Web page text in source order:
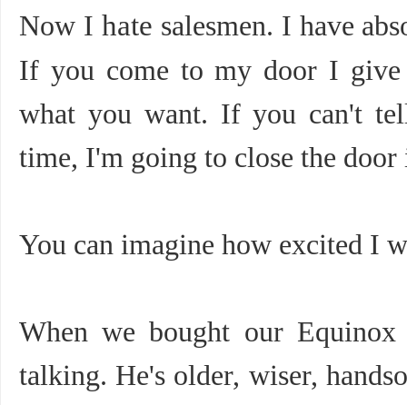
Now I hate salesmen. I have
If you come to my door I
what you want. If you can't
time, I'm going to close the
You can imagine how excited I
When we bought our
talking. He's older, wiser,